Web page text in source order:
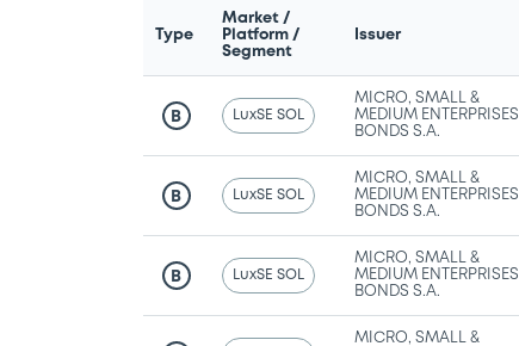
Type
Market /
Platform /
Segment
Issuer
B LuxSE SOL
MICRO, SMALL &
MEDIUM ENTERPRISES
BONDS S.A.
B LuxSE SOL
MICRO, SMALL &
MEDIUM ENTERPRISES
BONDS S.A.
B LuxSE SOL
MICRO, SMALL &
MEDIUM ENTERPRISES
BONDS S.A.
MICRO, SMALL &